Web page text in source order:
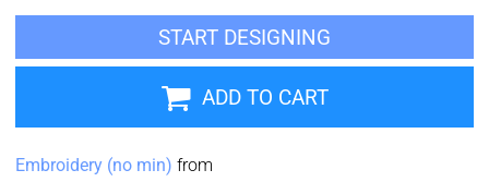
START DESIGNING
ADD TO CART
Embroidery (no min) from